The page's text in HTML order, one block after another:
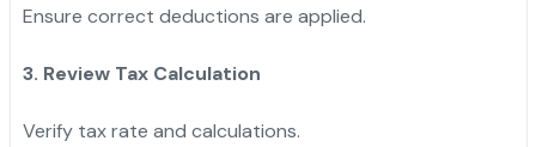
Ensure correct deductions are applied.
3. Review Tax Calculation
Verify tax rate and calculations.